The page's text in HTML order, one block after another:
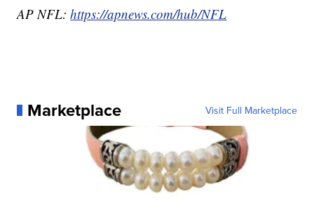
AP NFL:https://apnews.com/hub/NFL
Marketplace Visit Full Marketplace